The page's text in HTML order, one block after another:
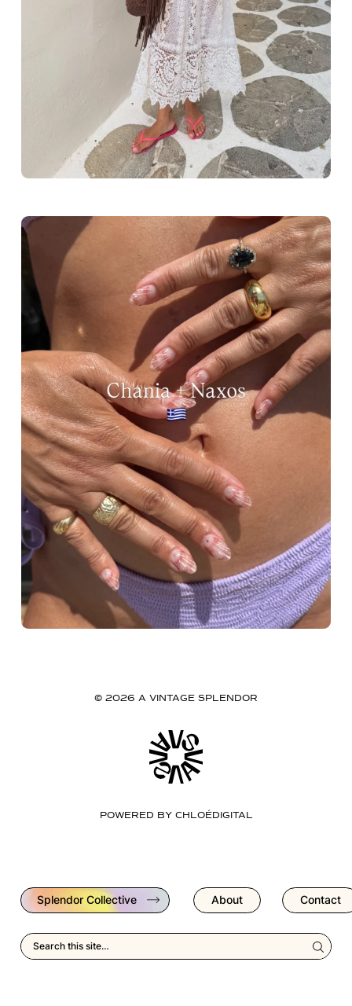
© 2026 A VINTAGE SPLENDOR
POWERED BY CHLOÉDIGITAL
Splendor Collective About Contact